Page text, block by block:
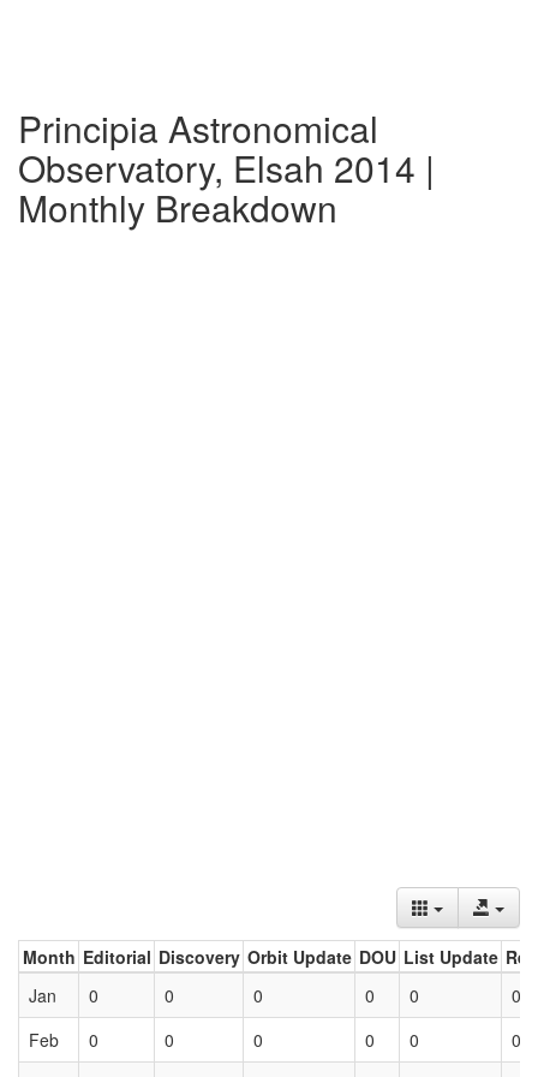
Principia Astronomical
Observatory, Elsah 2014 |
Monthly Breakdown
Month Editorial Discovery Orbit Update DOU List Update
Jan
0 0 0 0 0
0
Feb
0 0 0 0 0
0